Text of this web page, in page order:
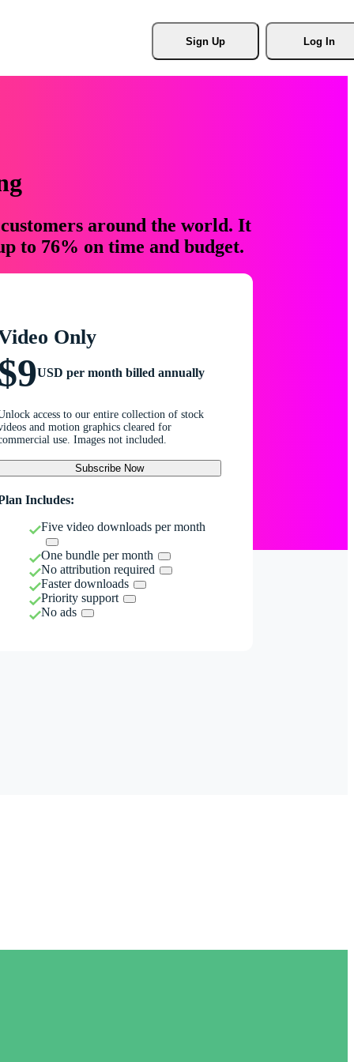
Sign Up Log In
around the world. It
to 76% on time and budget.
Only
USD per month billed annually
access to our entire collection of stock
and motion graphics cleared for
use. Images not included.
Subscribe Now
Includes:
Five video downloads per month
One bundle per month
No attribution required
Faster downloads
Priority support
No ads